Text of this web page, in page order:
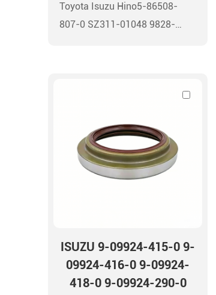
Toyota Isuzu Hino5-86508-
807-0 SZ311-01048 9828-
ISUZU 9-09924-415-0 9-
09924-416-0 9-09924-
418-0 9-09924-290-0